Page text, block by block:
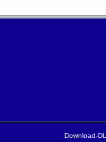
Download-